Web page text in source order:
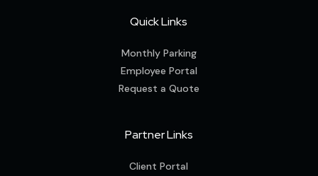
Quick Links
Monthly Parking
Employee Portal
Request a Quote
Partner Links
Client Portal